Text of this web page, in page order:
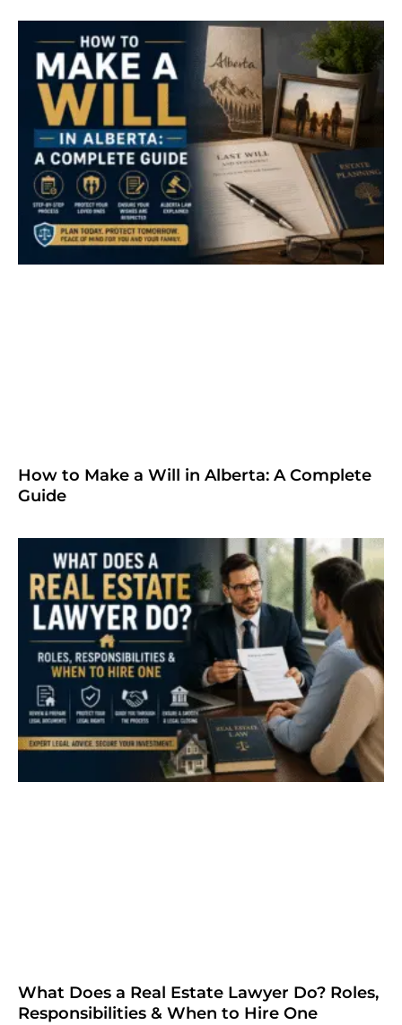
How to Make a Will in Alberta: A Complete
Guide
What Does a Real Estate Lawyer Do? Roles,
Responsibilities & When to Hire One